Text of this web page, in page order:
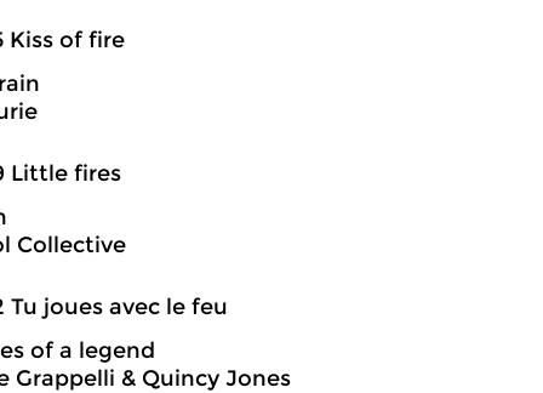
Kiss of fire
Little fires
Collective
Tu joues avec le feu
of a legend
Grappelli & Quincy Jones